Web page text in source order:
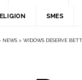
SMES
NEWS > WIDOWS DESERVE